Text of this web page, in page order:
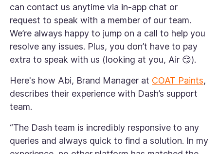
can contact us anytime via in-app chat or
request to speak with a member of our team.
We’re always happy to jump on a call to help you
resolve any issues. Plus, you don’t have to pay
extra to speak with us (looking at you, Air 😏).
Here's how Abi, Brand Manager at COAT Paints,
describes their experience with Dash’s support
team.
“The Dash team is incredibly responsive to any
queries and always quick to find a solution. In my